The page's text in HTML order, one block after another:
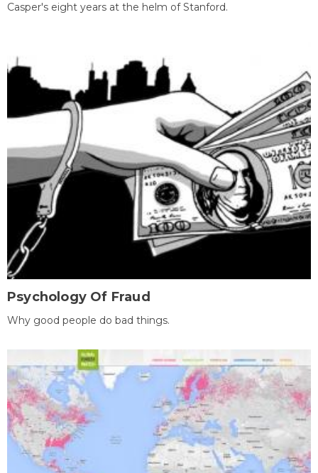
Casper's eight years at the helm of Stanford.
Psychology Of Fraud
Why good people do bad things.